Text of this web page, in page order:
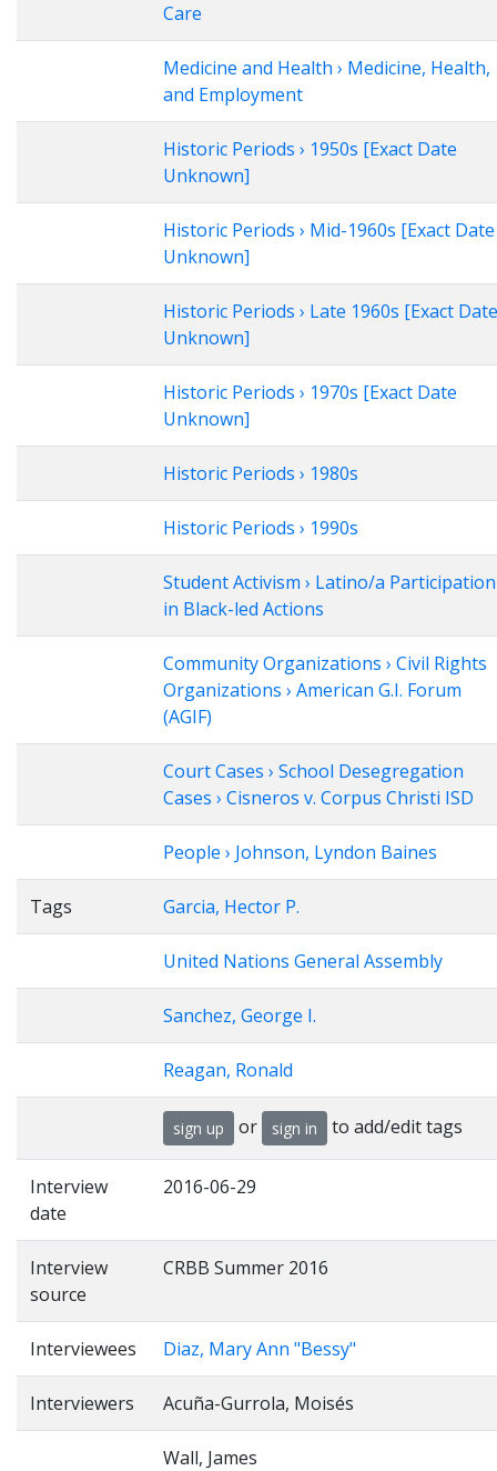
Care
Medicine and Health › Medicine, Health,
and Employment
Historic Periods › 1950s [Exact Date
Unknown]
Historic Periods › Mid-1960s [Exact Date
Unknown]
Historic Periods › Late 1960s [Exact Date
Unknown]
Historic Periods › 1970s [Exact Date
Unknown]
Historic Periods › 1980s
Historic Periods › 1990s
Student Activism › Latino/a Participation
in Black-led Actions
Community Organizations › Civil Rights
Organizations › American G.I. Forum
(AGIF)
Court Cases › School Desegregation
Cases › Cisneros v. Corpus Christi ISD
People › Johnson, Lyndon Baines
Tags Garcia, Hector P.
United Nations General Assembly
Sanchez, George I.
Reagan, Ronald
sign up or sign in to add/edit tags
Interview
date
2016-06-29
Interview
source
CRBB Summer 2016
Interviewees Diaz, Mary Ann "Bessy"
Interviewers Acuña-Gurrola, Moisés
Wall, James